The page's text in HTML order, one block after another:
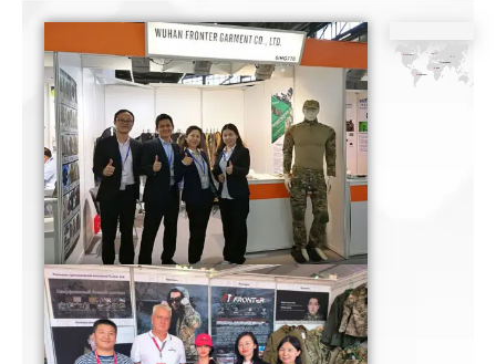
Certificate
ISO9001
Certificate
SGS
Certificate
TUV
Certificate